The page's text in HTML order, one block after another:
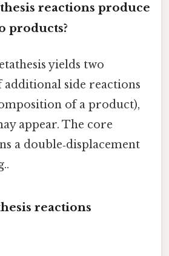
reactions produce
products?
yields two
side reactions
of a product),
appear. The core
a double‑displacement
reactions